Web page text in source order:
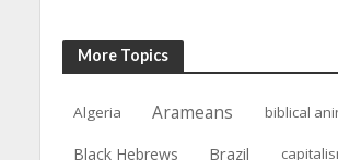
More Topics
Algeria Arameans biblical
Black Hebrews Brazil